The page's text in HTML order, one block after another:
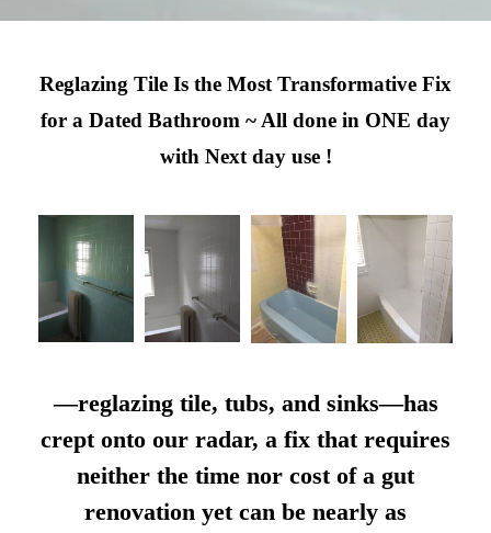
Reglazing Tile Is the Most Transformative Fix
for a Dated Bathroom ~ All done in ONE day
with Next day use !
—reglazing tile, tubs, and sinks—has
crept onto our radar, a fix that requires
neither the time nor cost of a gut
renovation yet can be nearly as